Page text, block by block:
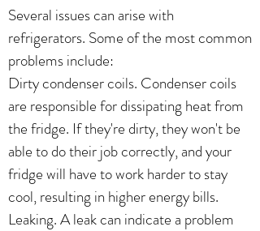
Several issues can arise with
refrigerators. Some of the most common
problems include:
Dirty condenser coils. Condenser coils
are responsible for dissipating heat from
the fridge. If they're dirty, they won't be
able to do their job correctly, and your
fridge will have to work harder to stay
cool, resulting in higher energy bills.
Leaking. A leak can indicate a problem